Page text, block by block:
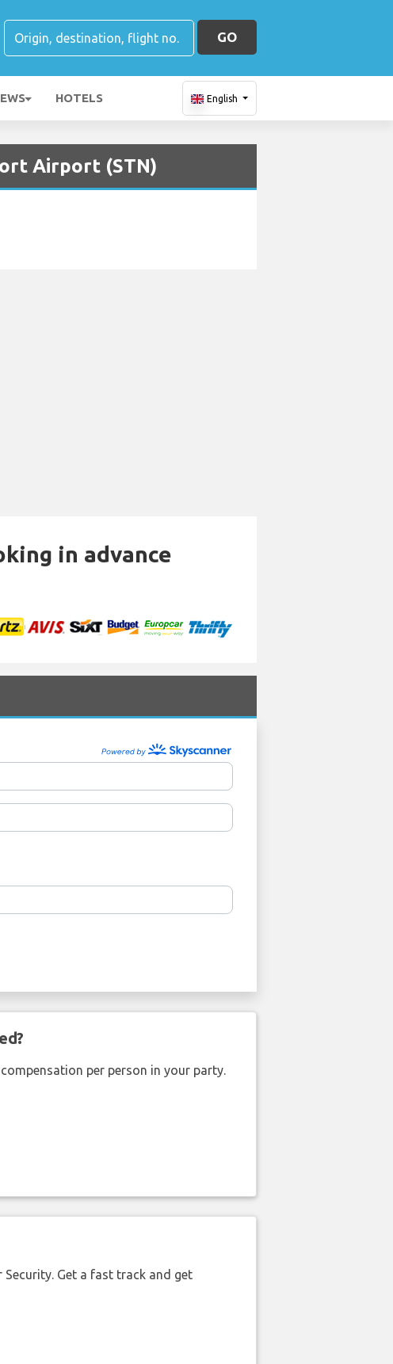
GO
HOTELS English
Airport (STN)
in advance
per person in your party.
Get a fast track and get